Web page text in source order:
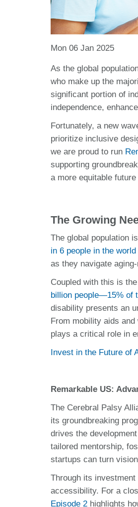
Mon 06 Jan 2025
As the global
who make up the
significant portion of
independence,
Fortunately, a new
prioritize inclusive
we are proud to run
supporting
a more equitable
The Growing
The global population
in 6 people in the
as they navigate
Coupled with this is
billion people—15% of
disability presents an
From mobility aids
plays a critical role in
Invest in the Future of
Remarkable US:
The Cerebral Palsy
its groundbreaking
drives the
tailored mentorship,
startups can turn
Through its
accessibility. For a
Episode 2 highlights